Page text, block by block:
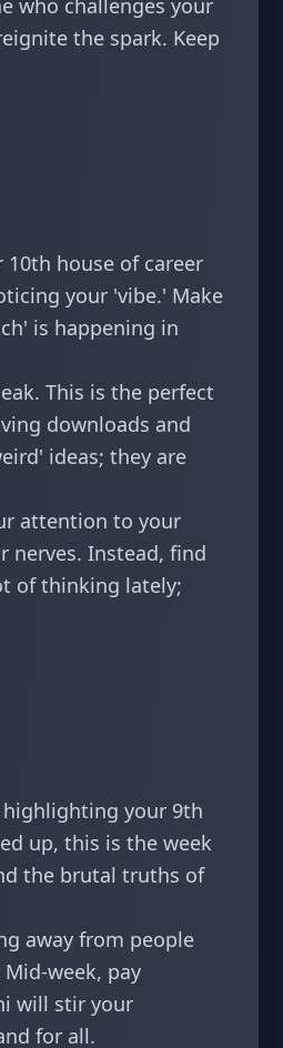
who challenges your
the spark. Keep
house of career
your 'vibe.' Make
is happening in
This is the perfect
downloads and
ideas; they are
attention to your
nerves. Instead, find
of thinking lately;
highlighting your 9th
up, this is the week
the brutal truths of
away from people
week, pay
will stir your
for all.